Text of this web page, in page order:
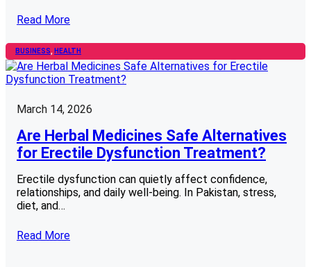
Read More
BUSINESS, HEALTH
March 14, 2026
Are Herbal Medicines Safe Alternatives
for Erectile Dysfunction Treatment?
Erectile dysfunction can quietly affect confidence,
relationships, and daily well-being. In Pakistan, stress,
diet, and…
Read More